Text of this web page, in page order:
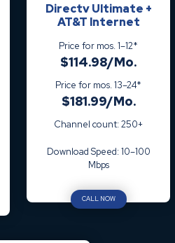
Directv Ultimate +
AT&T Internet
Price for mos. 1–12*
$114.98/Mo.
Price for mos. 13–24*
$181.99/Mo.
Channel count: 250+
Download Speed: 10–100
Mbps
CALL NOW